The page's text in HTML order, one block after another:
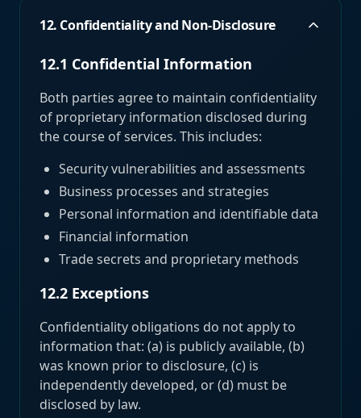
12. Confidentiality and Non-Disclosure
12.1 Confidential Information
Both parties agree to maintain confidentiality
of proprietary information disclosed during
the course of services. This includes:
Security vulnerabilities and assessments
Business processes and strategies
Personal information and identifiable data
Financial information
Trade secrets and proprietary methods
12.2 Exceptions
Confidentiality obligations do not apply to
information that: (a) is publicly available, (b)
was known prior to disclosure, (c) is
independently developed, or (d) must be
disclosed by law.